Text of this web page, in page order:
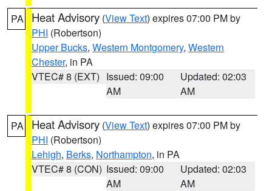
PA Heat Advisory (View Text) expires 07:00 PM by
PHI (Robertson)
Upper Bucks, Western Montgomery, Western
Chester, in PA
VTEC# 8 (EXT) Issued: 09:00
AM
Updated: 02:03
AM
PA Heat Advisory (View Text) expires 07:00 PM by
PHI (Robertson)
Lehigh, Berks, Northampton, in PA
VTEC# 8 (CON) Issued: 09:00
AM
Updated: 02:03
AM